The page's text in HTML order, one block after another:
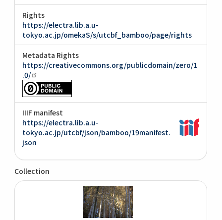
Rights
https://electra.lib.a.u-
tokyo.ac.jp/omekaS/s/utcbf_bamboo/page/rights
Metadata Rights
https://creativecommons.org/publicdomain/zero/1
.0/
IIIF manifest
https://electra.lib.a.u-
tokyo.ac.jp/utcbf/json/bamboo/19manifest.
json
Collection